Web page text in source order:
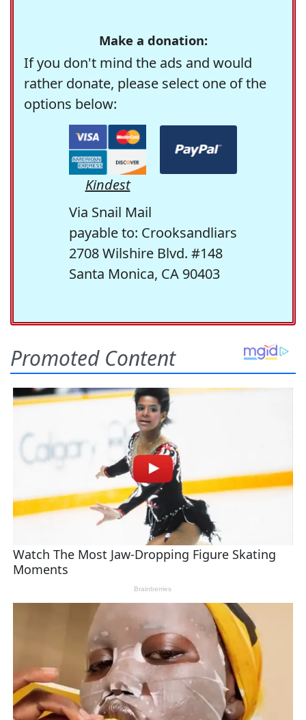
Make a donation:
If you don't mind the ads and would
rather donate, please select one of the
options below:
Kindest
Via Snail Mail
payable to: Crooksandliars
2708 Wilshire Blvd. #148
Santa Monica, CA 90403